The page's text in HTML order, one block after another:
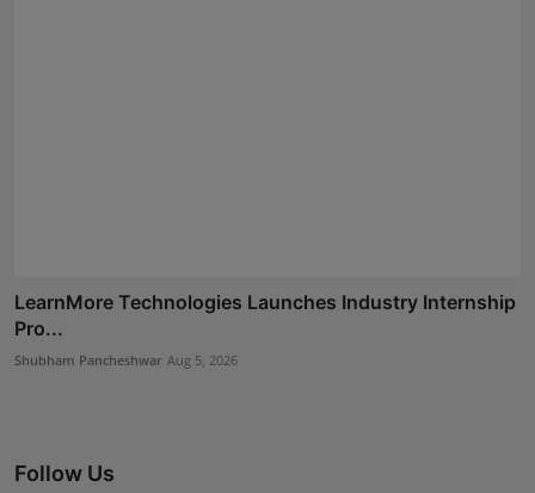
LearnMore Technologies Launches Industry Internship
Pro...
Shubham Pancheshwar Aug 5, 2026
Follow Us